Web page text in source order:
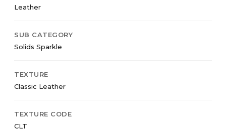
Leather
SUB CATEGORY
Solids Sparkle
TEXTURE
Classic Leather
TEXTURE CODE
CLT